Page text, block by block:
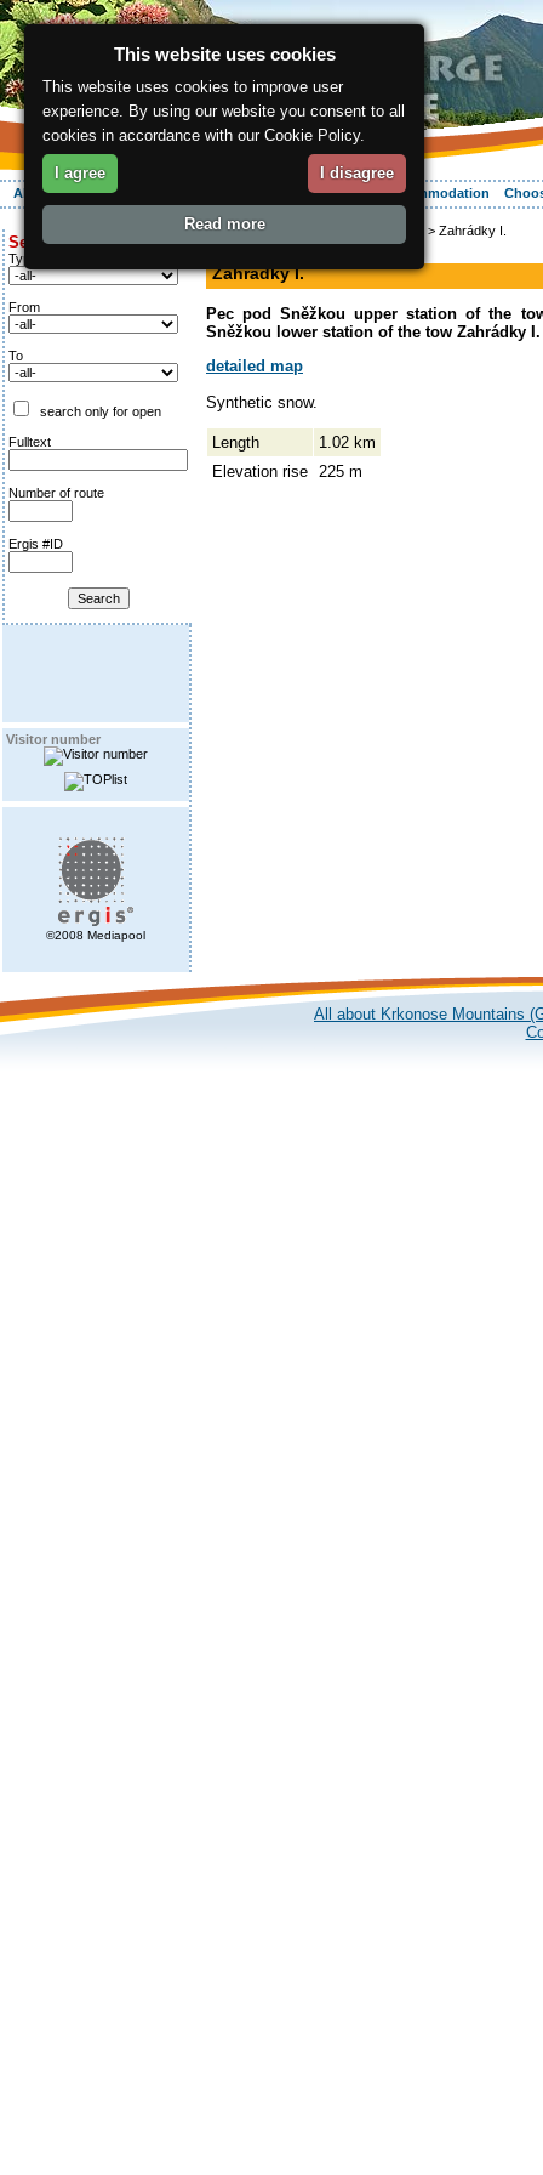
About the region Your vacation Accommodation
Search for:
Type of route
From
To
search only for open
Fulltext
Number of route
Ergis #ID
Visitor number
©2008 Mediapool
ergis.cz> > Zahrádky I.
Zahrádky I.
Pec pod Sněžkou upper station of the
Sněžkou lower station of the tow Zahrádky I.
detailed map
Synthetic snow.
Length
1.02 km
Elevation rise
225 m
All about Krkonose Mountains
This website uses cookies
This website uses cookies to improve user
experience. By using our website you consent to all
cookies in accordance with our Cookie Policy.
I agree I disagree
Read more